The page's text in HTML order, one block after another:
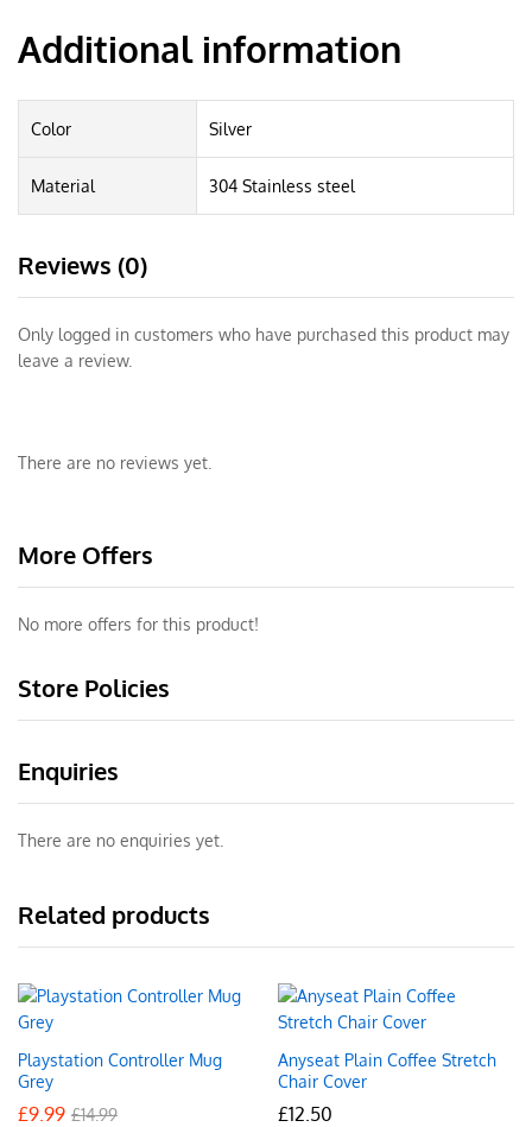
Additional information
Color Silver
Material 304 Stainless steel
Reviews (0)
Only logged in customers who have purchased this product may
leave a review.
There are no reviews yet.
More Offers
No more offers for this product!
Store Policies
Enquiries
There are no enquiries yet.
Related products
Playstation Controller Mug
Grey
£9.99 £14.99
Anyseat Plain Coffee Stretch
Chair Cover
£12.50